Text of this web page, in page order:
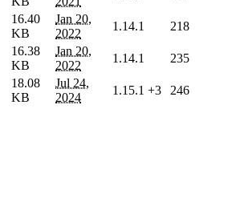
16.40
KB
Jan 20,
2022
1.14.1
218
16.38
KB
Jan 20,
2022
1.14.1 235
18.08
KB
Jul 24,
2024
1.15.1 +3 246